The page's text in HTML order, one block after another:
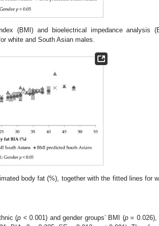
(BMI) and bioelectrical impedance analysis
white and South Asian males.
body fat (%), together with the fitted lines for
(p < 0.001) and gender groups’ BMI (p= 0.026),